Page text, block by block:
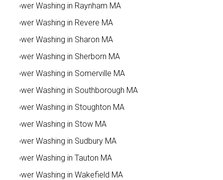
Power Washing in Raynham MA
Power Washing in Revere MA
Power Washing in Sharon MA
Power Washing in Sherborn MA
Power Washing in Somerville MA
Power Washing in Southborough MA
Power Washing in Stoughton MA
Power Washing in Stow MA
Power Washing in Sudbury MA
Power Washing in Tauton MA
Power Washing in Wakefield MA